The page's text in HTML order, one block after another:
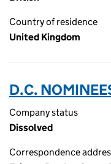
Country of residence
United Kingdom
D.C.
Company status
Dissolved
Correspondence